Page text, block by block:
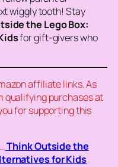
wiggly tooth! Stay
the Lego Box:
for gift-givers who
affiliate links. As
qualifying purchases at
for supporting this
Think Outside the
for Kids